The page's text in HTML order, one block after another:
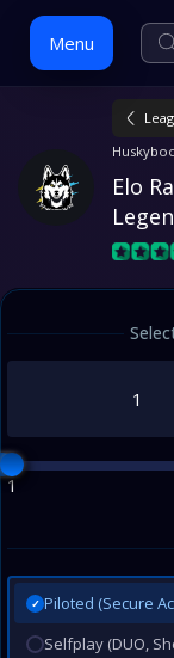
Menu
content
Elo
1
✓ Piloted (Secure
Selfplay (DUO,